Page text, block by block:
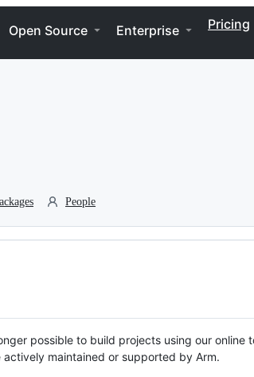
Open Source Enterprise Pricing
People
possible to build projects using our online
maintained or supported by Arm.